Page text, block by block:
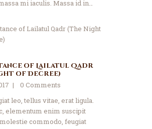
mi iaculis. Massa id in…
of Lailatul Qadr
of Decree)
0 Comments
leo, tellus vitae, erat ligula.
elementum enim suscipit
commodo, feugiat